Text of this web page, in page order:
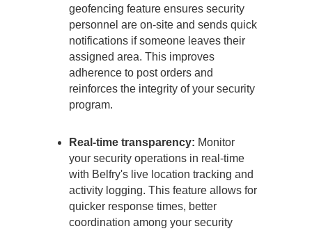
geofencing feature ensures security
personnel are on-site and sends quick
notifications if someone leaves their
assigned area. This improves
adherence to post orders and
reinforces the integrity of your security
program.
Real-time transparency: Monitor
your security operations in real-time
with Belfry's live location tracking and
activity logging. This feature allows for
quicker response times, better
coordination among your security